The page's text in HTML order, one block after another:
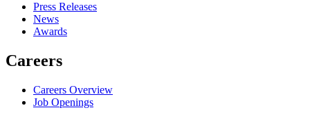
Press Releases
News
Awards
Careers
Careers Overview
Job Openings